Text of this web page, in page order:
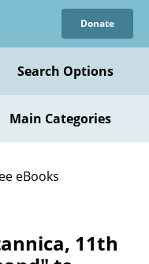
Donate
Search Options
Main Categories
eBooks
11th